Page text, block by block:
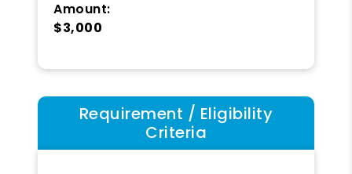
Amount:
$3,000
Requirement / Eligibility
Criteria